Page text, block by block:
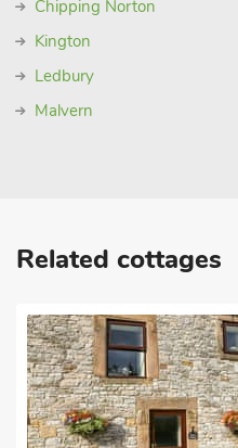
Chipping Norton
Kington
Ledbury
Malvern
Related cottages